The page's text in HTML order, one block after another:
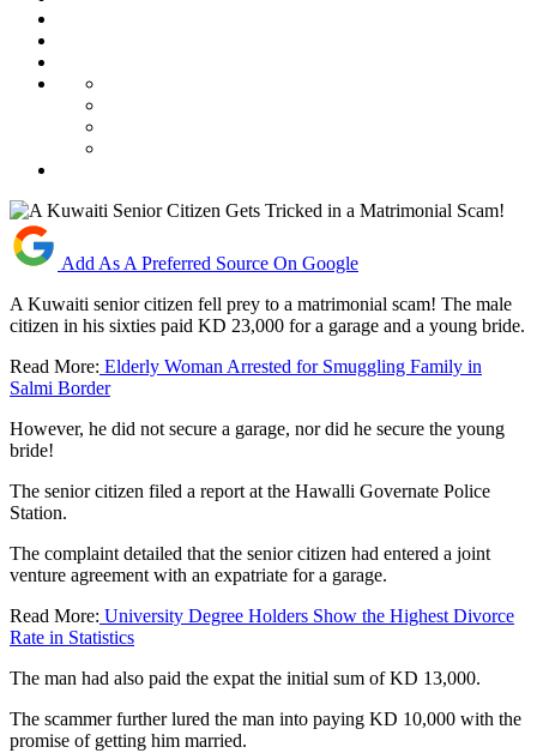
Add As A Preferred Source On Google
A Kuwaiti senior citizen fell prey to a matrimonial scam! The male
citizen in his sixties paid KD 23,000 for a garage and a young bride.
Read More: Elderly Woman Arrested for Smuggling Family in
Salmi Border
However, he did not secure a garage, nor did he secure the young
bride!
The senior citizen filed a report at the Hawalli Governate Police
Station.
The complaint detailed that the senior citizen had entered a joint
venture agreement with an expatriate for a garage.
Read More: University Degree Holders Show the Highest Divorce
Rate in Statistics
The man had also paid the expat the initial sum of KD 13,000.
The scammer further lured the man into paying KD 10,000 with the
promise of getting him married.